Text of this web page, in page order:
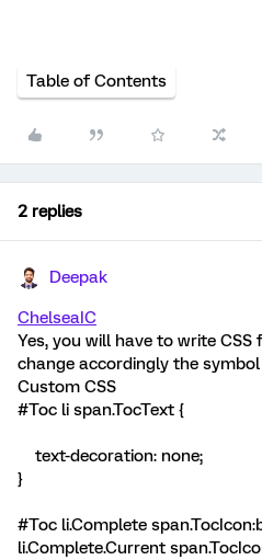
Table of Contents
2 replies
Deepak
ChelseaIC
Yes, you will have to write
change accordingly the
Custom CSS
#Toc li span.TocText {
text-decoration: none;
}
#Toc li.Complete
li.Complete.Current